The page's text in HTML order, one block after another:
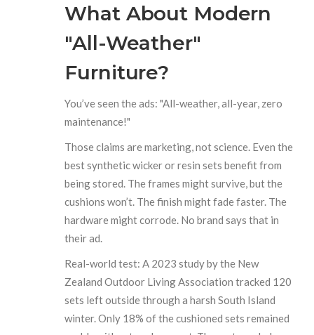
What About Modern
"All-Weather"
Furniture?
You’ve seen the ads: "All-weather, all-year, zero
maintenance!"
Those claims are marketing, not science. Even the
best synthetic wicker or resin sets benefit from
being stored. The frames might survive, but the
cushions won’t. The finish might fade faster. The
hardware might corrode. No brand says that in
their ad.
Real-world test: A 2023 study by the New
Zealand Outdoor Living Association tracked 120
sets left outside through a harsh South Island
winter. Only 18% of the cushioned sets remained